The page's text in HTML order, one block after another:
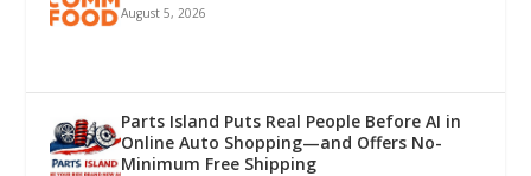
August 5, 2026
Parts Island Puts Real People Before AI in
Online Auto Shopping—and Offers No-
Minimum Free Shipping